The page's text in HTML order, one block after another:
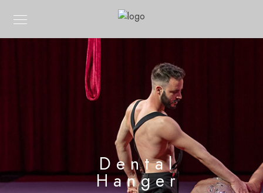
Dental
Hanger